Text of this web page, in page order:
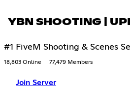
YBN SHOOTING |
#1 FiveM Shooting & Scenes
18,803 Online 77,479 Members
Join Server